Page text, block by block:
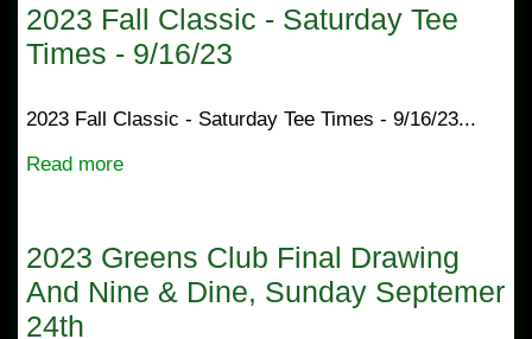
2023 Fall Classic - Saturday Tee
Times - 9/16/23
2023 Fall Classic - Saturday Tee Times - 9/16/23...
Read more
2023 Greens Club Final Drawing
And Nine & Dine, Sunday Septemer
24th